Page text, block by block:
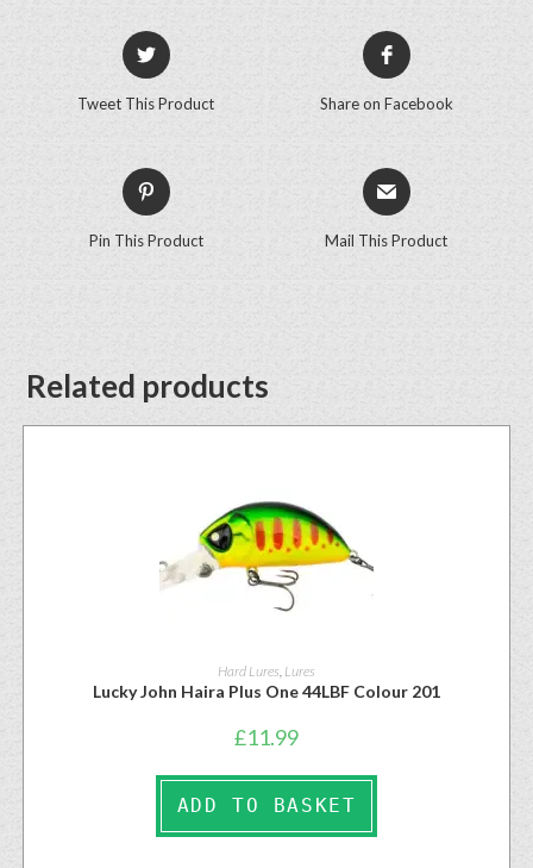
Tweet This Product Share on Facebook
Pin This Product Mail This Product
Related products
Hard Lures, Lures
Lucky John Haira Plus One 44LBF Colour 201
£11.99
ADD TO BASKET